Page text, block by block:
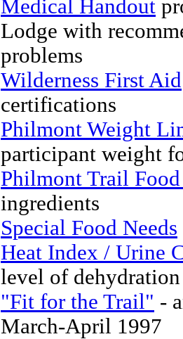
Medical Handout
Lodge with
problems
Wilderness First Aid
certifications
Philmont Weight
participant weight
Philmont Trail
ingredients
Special Food Needs
Heat Index / Urine
level of
"Fit for the Trail" -
March-April 1997